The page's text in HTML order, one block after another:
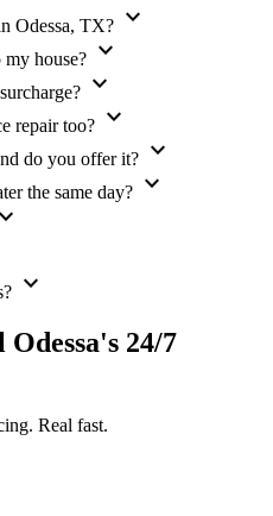
Odessa, TX? expand_more
house? expand_more
expand_more
repair too? expand_more
do you offer it? expand_more
the same day? expand_more
expand_more
expand_more
24/7
Real fast.